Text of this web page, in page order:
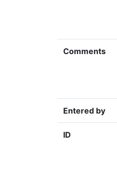
Comments
Entered by
ID